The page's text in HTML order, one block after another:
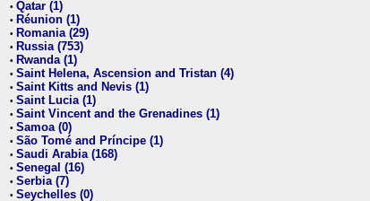
• Qatar (1)
• Réunion (1)
• Romania (29)
• Russia (753)
• Rwanda (1)
• Saint Helena, Ascension and Tristan (4)
• Saint Kitts and Nevis (1)
• Saint Lucia (1)
• Saint Vincent and the Grenadines (1)
• Samoa (0)
• São Tomé and Príncipe (1)
• Saudi Arabia (168)
• Senegal (16)
• Serbia (7)
• Seychelles (0)